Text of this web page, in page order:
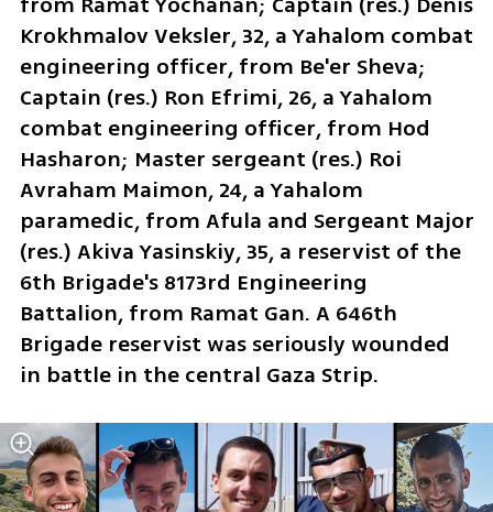
Krokhmalov Veksler, 32, a Yahalom combat
engineering officer, from Be'er Sheva;
Captain (res.) Ron Efrimi, 26, a Yahalom
combat engineering officer, from Hod
Hasharon; Master sergeant (res.) Roi
Avraham Maimon, 24, a Yahalom
paramedic, from Afula and Sergeant Major
(res.) Akiva Yasinskiy, 35, a reservist of the
6th Brigade's 8173rd Engineering
Battalion, from Ramat Gan. A 646th
Brigade reservist was seriously wounded
in battle in the central Gaza Strip.